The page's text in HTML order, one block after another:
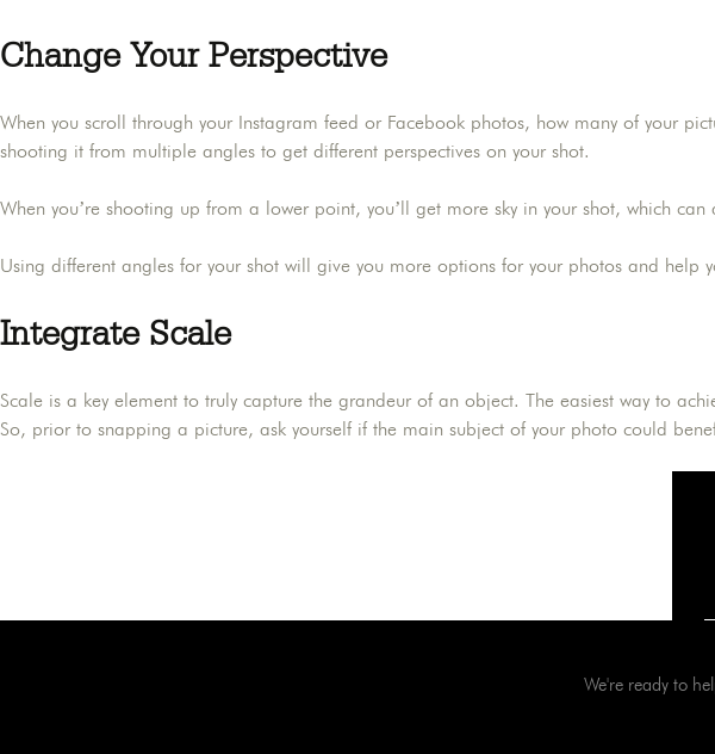
Change Your Perspective
When you scroll through your Instagram feed or Facebook photos, how many of your
shooting it from multiple angles to get different perspectives on your shot.
When you’re shooting up from a lower point, you’ll get more sky in your shot, which
Using different angles for your shot will give you more options for your photos and help
Integrate Scale
Scale is a key element to truly capture the grandeur of an object. The easiest way to
So, prior to snapping a picture, ask yourself if the main subject of your photo could
We're ready to